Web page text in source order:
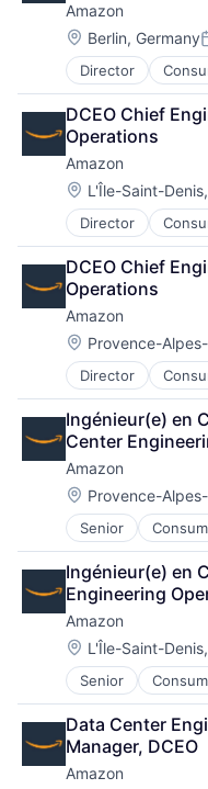
Amazon
Location:
Berlin, Germany
Director
E-Commerce
Retail
Shopping
DCEO Chief
Operations
Amazon
Location:
L'Île-Saint-
Director
E-Commerce
Retail
Shopping
DCEO Chief
Operations
Amazon
Location:
Provence-
Director
E-Commerce
Retail
Shopping
Ingénieur(e) en
Center
Amazon
Location:
Provence-
Senior
E-Commerce
Retail
Shopping
Ingénieur(e) en
Engineering
Amazon
Location:
L'Île-Saint-
Senior
E-Commerce
Retail
Shopping
Data Center
Manager, DCEO
Amazon